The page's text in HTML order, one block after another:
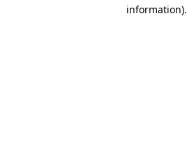
information).